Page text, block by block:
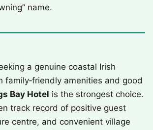
name.
a genuine coastal Irish
family‑friendly amenities and good
Bay Hotel is the strongest choice.
track record of positive guest
centre, and convenient village